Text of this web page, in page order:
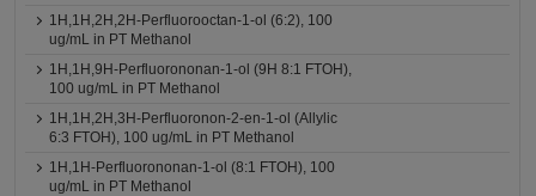
1H,1H,2H,2H-Perfluorooctan-1-ol (6:2), 100
ug/mL in PT Methanol
1H,1H,9H-Perfluorononan-1-ol (9H 8:1 FTOH),
100 ug/mL in PT Methanol
1H,1H,2H,3H-Perfluoronon-2-en-1-ol (Allylic
6:3 FTOH), 100 ug/mL in PT Methanol
1H,1H-Perfluorononan-1-ol (8:1 FTOH), 100
ug/mL in PT Methanol